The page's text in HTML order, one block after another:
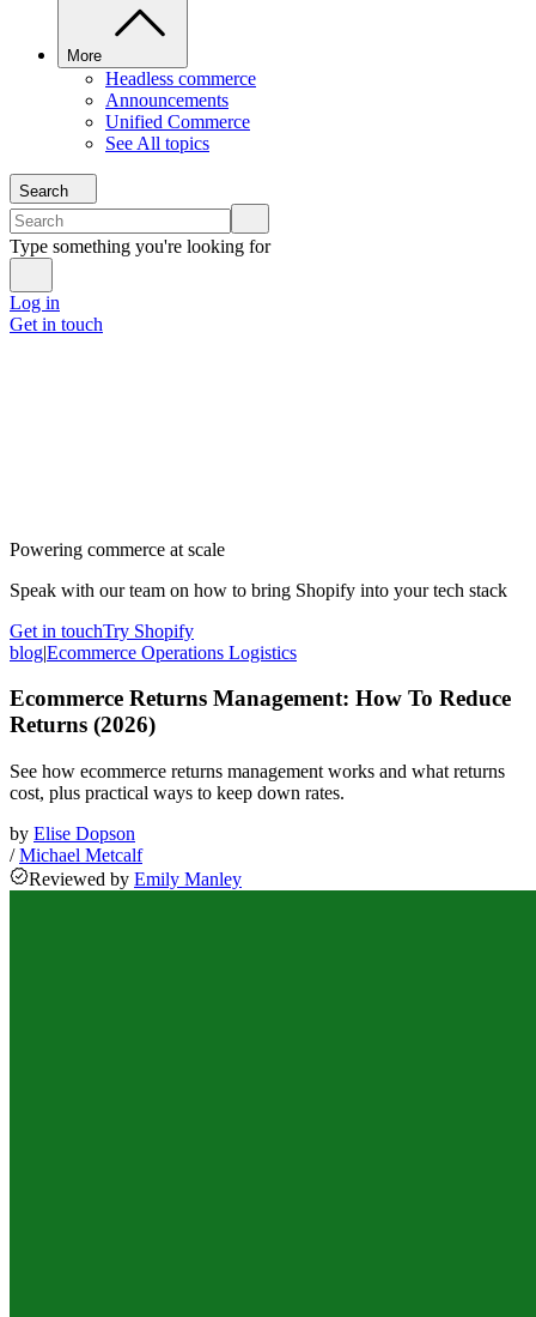
More
Headless commerce
Announcements
Unified Commerce
See All topics
Search
Type something you're looking for
Log in
Get in touch
Powering commerce at scale
Speak with our team on how to bring Shopify into your tech stack
Get in touchTry Shopify
blog|Ecommerce Operations Logistics
Ecommerce Returns Management: How To Reduce
Returns (2026)
See how ecommerce returns management works and what returns
cost, plus practical ways to keep down rates.
by Elise Dopson
/Michael Metcalf
Reviewed by Emily Manley